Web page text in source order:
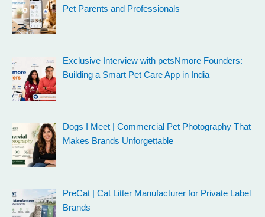
Pet Parents and Professionals
Exclusive Interview with petsNmore Founders:
Building a Smart Pet Care App in India
Dogs I Meet | Commercial Pet Photography That
Makes Brands Unforgettable
PreCat | Cat Litter Manufacturer for Private Label
Brands